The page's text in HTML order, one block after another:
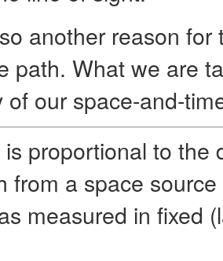
another reason
path. What we are
of our space-and-
proportional to the
from a space
measured in fixed